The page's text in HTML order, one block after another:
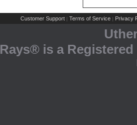
Customer Support | Terms of Service | Privacy
Rays® is a